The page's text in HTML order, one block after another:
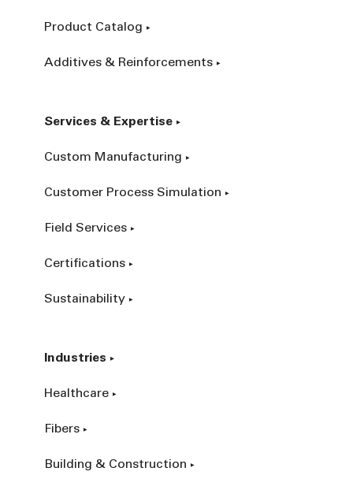
Product Catalog
Additives & Reinforcements
Services & Expertise
Custom Manufacturing
Customer Process Simulation
Field Services
Certifications
Sustainability
Industries
Healthcare
Fibers
Building & Construction